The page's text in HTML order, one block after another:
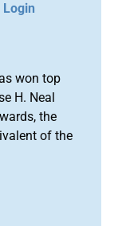
Login
won top
H. Neal
the
of the